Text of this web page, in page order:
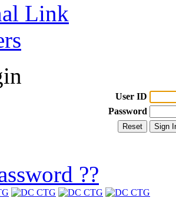
Link
User ID
Password
??